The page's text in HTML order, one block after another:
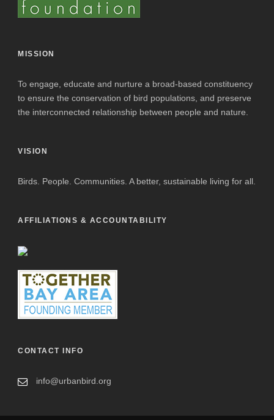
MISSION
To engage, educate and nurture a broad-based constituency
to ensure the conservation of bird populations, and preserve
the interconnected relationship between people and nature.
VISION
Birds. People. Communities. A better, sustainable living for all.
AFFILIATIONS & ACCOUNTABILITY
CONTACT INFO
info@urbanbird.org